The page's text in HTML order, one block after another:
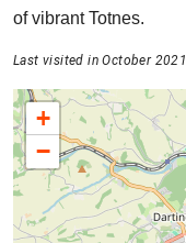
of vibrant Totnes.
Last visited in October 2021
+
−